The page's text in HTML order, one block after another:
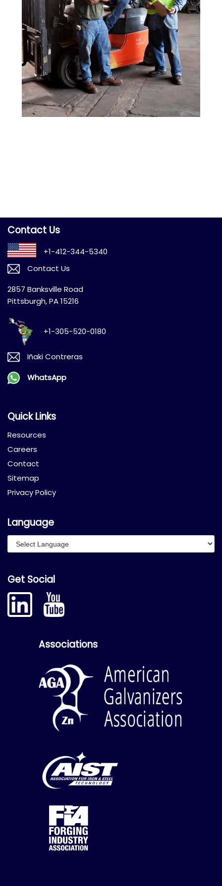
Contact Us
+1-412-344-5340
Contact Us
2857 Banksville Road
Pittsburgh, PA 15216
+1-305-520-0180
Iñaki Contreras
WhatsApp
Quick Links
Resources
Careers
Contact
Sitemap
Privacy Policy
Language
Get Social
Associations